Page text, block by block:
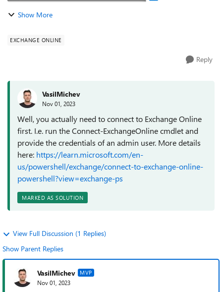
Show More
EXCHANGE ONLINE
Reply
VasilMichev
Nov 01, 2023
Well, you actually need to connect to Exchange Online
first. I.e. run the Connect-ExchangeOnline cmdlet and
provide the credentials of an admin user. More details
here: https://learn.microsoft.com/en-
us/powershell/exchange/connect-to-exchange-online-
powershell?view=exchange-ps
MARKED AS SOLUTION
View Full Discussion (1 Replies)
Show Parent Replies
VasilMichev MVP
Nov 01, 2023